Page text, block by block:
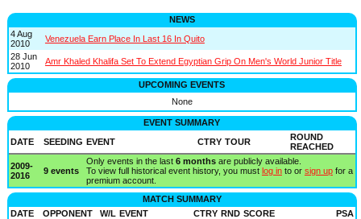
NEWS
4 Aug
2010
Venezuela Earn Place In Last 16 In Quito
28 Jun
2010
Amr Khaled Khalifa Set To Extend Egyptian Grip On Men's World Junior Title
UPCOMING EVENTS
None
EVENT SUMMARY
DATE
SEEDING EVENT CTRY TOUR
ROUND
REACHED
2009-
2016
9 events
Only events in the last 6 monthsare publicly available.
To view full historical event history, you must log into or sign upfor a
premium account.
MATCH SUMMARY
DATE
OPPONENT W/L EVENT CTRY RND SCORE
PSA